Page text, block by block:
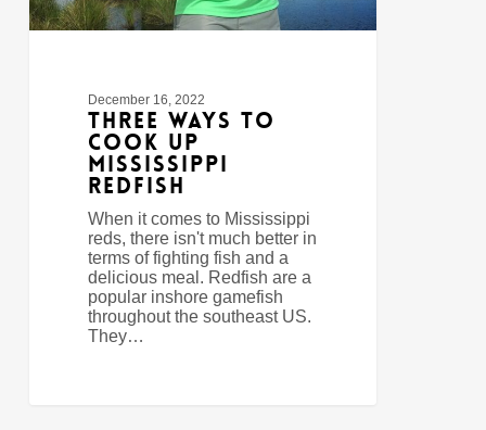
December 16, 2022
Three Ways to
Cook Up
Mississippi
Redfish
When it comes to Mississippi
reds, there isn't much better in
terms of fighting fish and a
delicious meal. Redfish are a
popular inshore gamefish
throughout the southeast US.
They…